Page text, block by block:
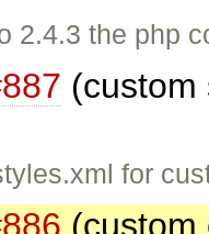
2.4.3 the php
(custom
for
(custom